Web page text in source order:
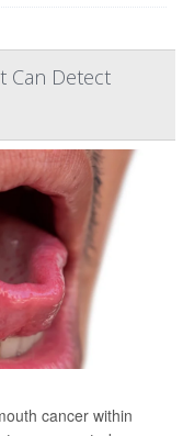
Can Detect
cancer within